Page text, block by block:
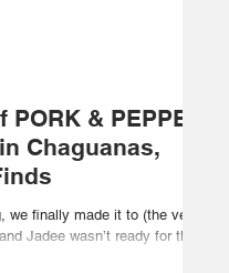
& PEPPER
Chaguanas,
finally made it to (the very
Jadee wasn’t ready for the